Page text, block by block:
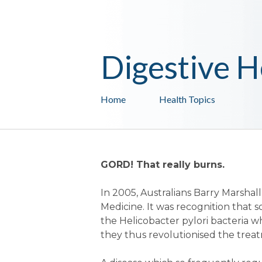
Health Topics
Home
Digestive
GORD! That really burns.
In 2005, Australians Barry
Medicine. It was recognition that
the Helicobacter pylori bacteria
they thus revolutionised the